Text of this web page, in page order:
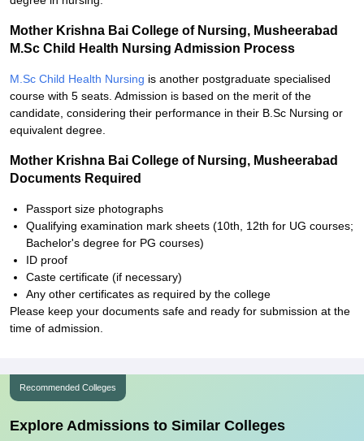
Mother Krishna Bai College of Nursing, Musheerabad
M.Sc Child Health Nursing Admission Process
M.Sc Child Health Nursing is another postgraduate specialised
course with 5 seats. Admission is based on the merit of the
candidate, considering their performance in their B.Sc Nursing or
equivalent degree.
Mother Krishna Bai College of Nursing, Musheerabad
Documents Required
Passport size photographs
Qualifying examination mark sheets (10th, 12th for UG courses;
Bachelor's degree for PG courses)
ID proof
Caste certificate (if necessary)
Any other certificates as required by the college
Please keep your documents safe and ready for submission at the
time of admission.
Recommended Colleges
Explore Admissions to Similar Colleges